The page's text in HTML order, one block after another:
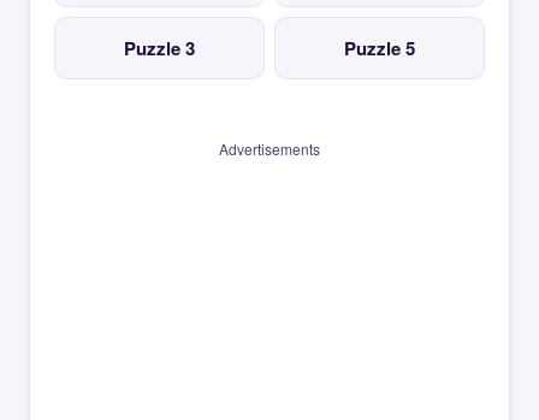
Puzzle 3 Puzzle 5
Advertisements